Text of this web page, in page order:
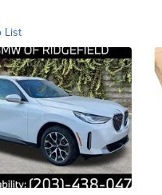
List